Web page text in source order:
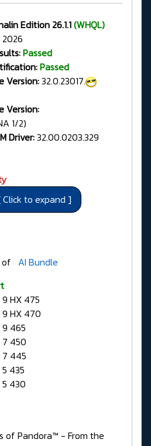
Edition 26.1.1(WHQL)
Passed
Passed
Version:32.0.23017.
Version:
1/2)
Driver:32.00.0203.329
of AI Bundle
HX 475
HX 470
9 465
7 450
7 445
435
5 430
of Pandora™ - From the